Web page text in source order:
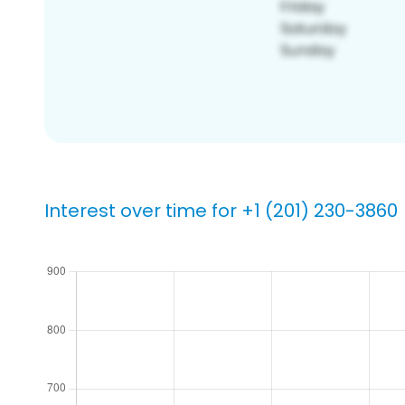
Interest over time for +1 (201) 230-3860